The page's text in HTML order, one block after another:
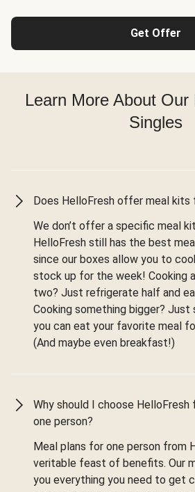
Get Offer
Learn More About
Singles
Does HelloFresh offer meal kits
We don’t offer a specific meal
HelloFresh still has the best
since our boxes allow you to
stock up for the week! Cooking
two? Just refrigerate half and
Cooking something bigger? Just
you can eat your favorite meal
(And maybe even breakfast!)
Why should I choose
one person?
Meal plans for one person from
veritable feast of benefits. Our
you everything you need to get